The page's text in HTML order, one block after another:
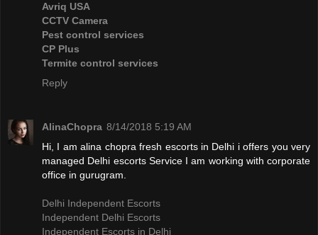
Avriq USA
CCTV Camera
Pest control services
CP Plus
Termite control services
Reply
AlinaChopra 8/14/2018 5:19 AM
Hi, I am alina chopra fresh escorts in Delhi i offers you very
managed Delhi escorts Service I am working with corporate
office in gurugram.
Delhi Independent Escorts
Independent Delhi Escorts
Independent Escorts in Delhi